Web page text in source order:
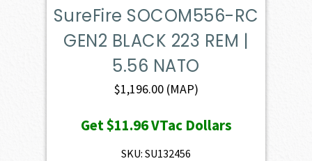
SureFire SOCOM556-RC
GEN2 BLACK 223 REM |
5.56 NATO
$1,196.00(MAP)
Get$11.96VTac Dollars
SKU: SU132456